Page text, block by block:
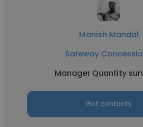
Manish Mandal
Safeway
Manager Quantity
Get contacts